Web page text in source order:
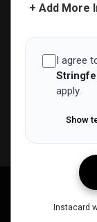
+ Add More
I agree
apply.
Show
Instacard